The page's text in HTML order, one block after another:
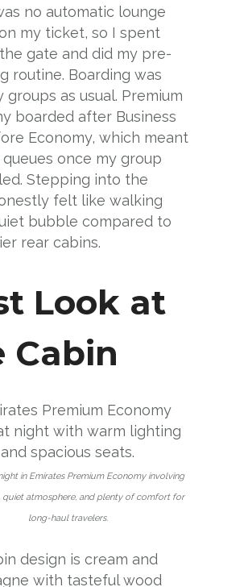
no automatic lounge
my ticket, so I spent
gate and did my pre-
routine. Boarding was
groups as usual. Premium
boarded after Business
Economy, which meant
once my group
Stepping into the
felt like walking
bubble compared to
rear cabins.
Look at
Cabin
in Emirates Premium Economy involving
quiet atmosphere, and plenty of comfort for
long-haul travelers.
design is cream and
with tasteful wood